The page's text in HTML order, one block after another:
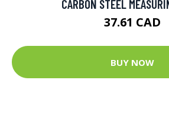
CARBON STEEL
37.61 CAD
BUY NOW